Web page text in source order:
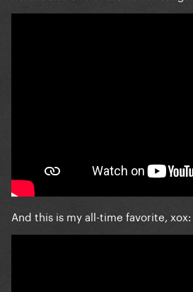
And this is my all-time favorite, xox: